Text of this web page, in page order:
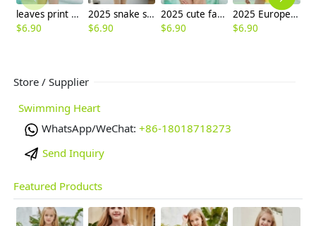
leaves print girl one-piece swimwear swimsuit
$6.90
2025 snake skin texture little girl one piece kid bikini swimwear wholesale
$6.90
2025 cute facial sun two piece girl water play swimwear tankini
$6.90
2025 Europe nave tops yellow shorts two-piece design children swimwear girl kid swimsuit swimwear
$6.90
Store / Supplier
Swimming Heart
WhatsApp/WeChat: +86-18018718273
Send Inquiry
Featured Products